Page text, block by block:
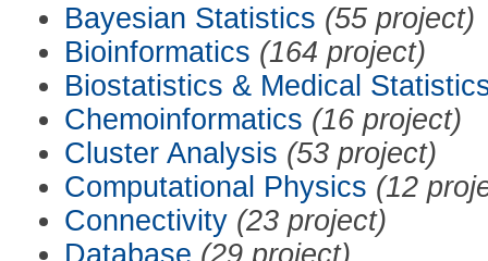
Bayesian Statistics (55 project)
Bioinformatics (164 project)
Biostatistics & Medical
Chemoinformatics (16 project)
Cluster Analysis (53 project)
Computational Physics (12
Connectivity (23 project)
Database (29 project)